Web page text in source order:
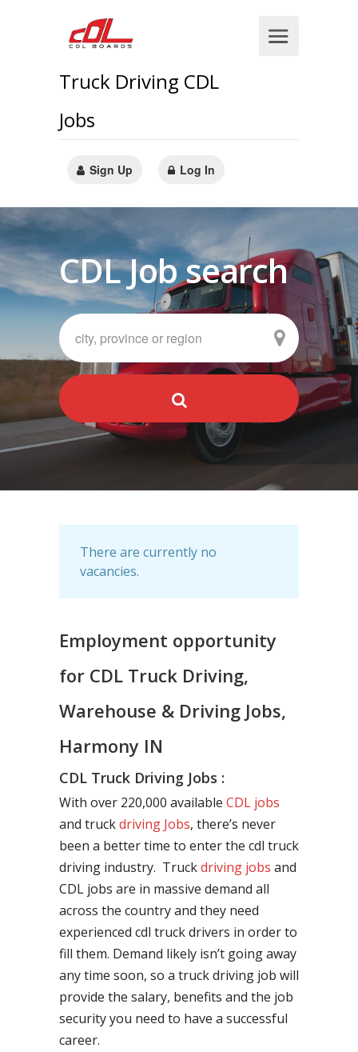
Truck Driving CDL
Jobs
Sign Up Log In
CDL Job search
There are currently no
vacancies.
Employment opportunity
for CDL Truck Driving,
Warehouse & Driving Jobs,
Harmony IN
CDL Truck Driving Jobs :
With over 220,000 available CDL jobs
and truckdriving Jobs, there’s never
been a better time to enter the cdl truck
driving industry. Truckdriving jobs and
CDL jobs are in massive demand all
across the country and they need
experienced cdl truck drivers in order to
fill them. Demand likely isn’t going away
any time soon, so a truck driving job will
provide the salary, benefits and the job
security you need to have a successful
career.